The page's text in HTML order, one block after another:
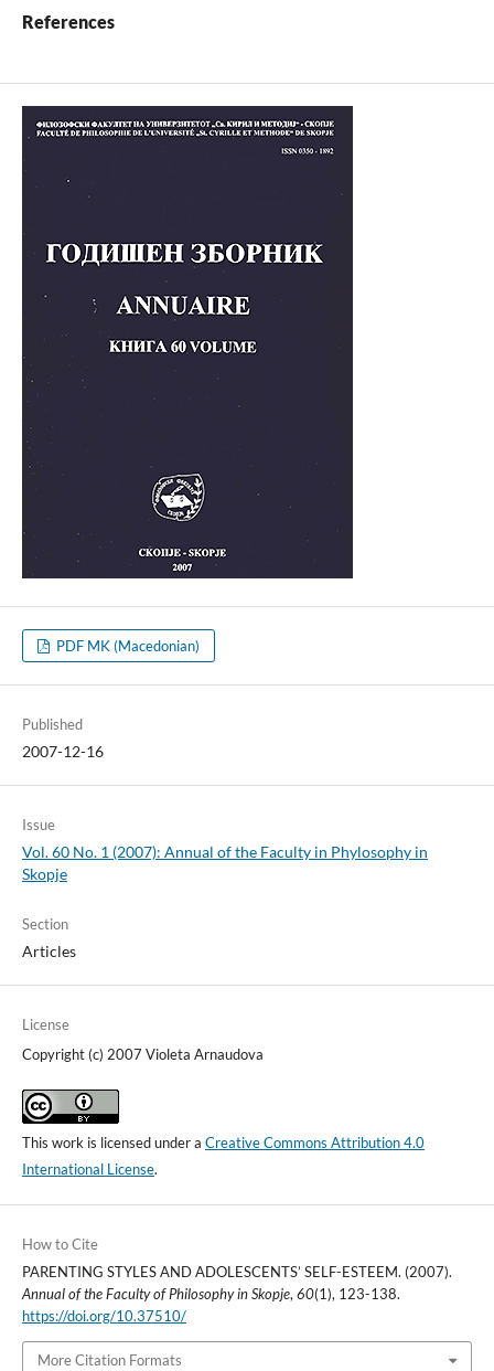
References
PDF MK (Macedonian)
Published
2007-12-16
Issue
Vol. 60 No. 1 (2007): Annual of the Faculty in Phylosophy in
Skopje
Section
Articles
License
Copyright (c) 2007 Violeta Arnaudova
This work is licensed under a Creative Commons Attribution 4.0
International License.
How to Cite
PARENTING STYLES AND ADOLESCENTS’ SELF-ESTEEM. (2007).
Annual of the Faculty of Philosophy in Skopje, 60(1), 123-138.
https://doi.org/10.37510/
More Citation Formats